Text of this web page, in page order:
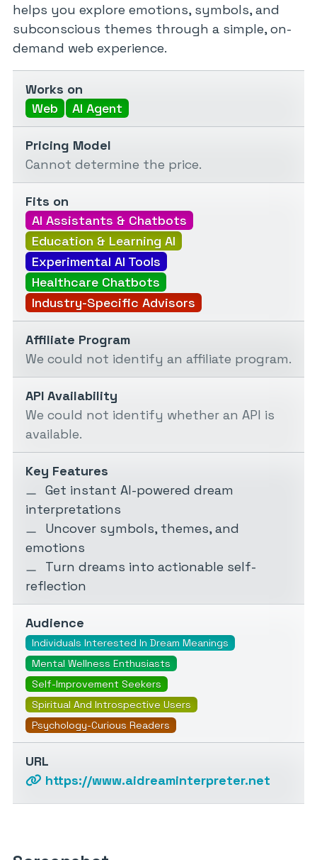
helps you explore emotions, symbols, and
subconscious themes through a simple, on-
demand web experience.
Works on
Web
AI Agent
Pricing Model
Cannot determine the price.
Fits on
AI Assistants & Chatbots
Education & Learning AI
Experimental AI Tools
Healthcare Chatbots
Industry-Specific Advisors
Affiliate Program
We could not identify an affiliate program.
API Availability
We could not identify whether an API is
available.
Key Features
Get instant AI-powered dream
interpretations
Uncover symbols, themes, and
emotions
Turn dreams into actionable self-
reflection
Audience
Individuals Interested In Dream Meanings
Mental Wellness Enthusiasts
Self-Improvement Seekers
Spiritual And Introspective Users
Psychology-Curious Readers
URL
https://www.aidreaminterpreter.net